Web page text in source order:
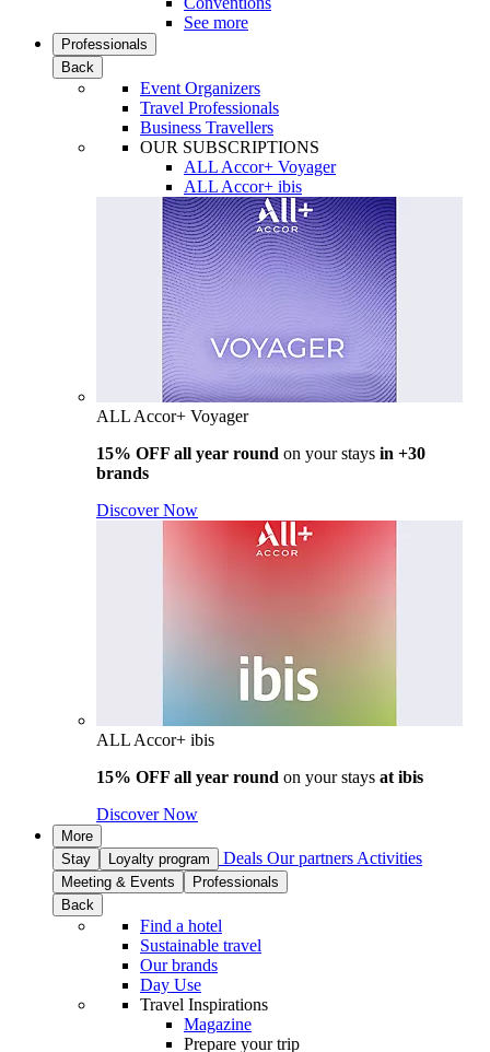
See more
Professionals
Back
Event Organizers
Travel Professionals
Business Travellers
OUR SUBSCRIPTIONS
ALL Accor+ Voyager
ALL Accor+ ibis
ALL Accor+ Voyager
15% OFF all year round on your stays in +30
brands
Discover Now
ALL Accor+ ibis
15% OFF all year round on your stays at ibis
Discover Now
More
Stay
Loyalty program Deals Our partners Activities
Meeting & Events
Professionals
Back
Find a hotel
Sustainable travel
Our brands
Day Use
Travel Inspirations
Magazine
Prepare your trip